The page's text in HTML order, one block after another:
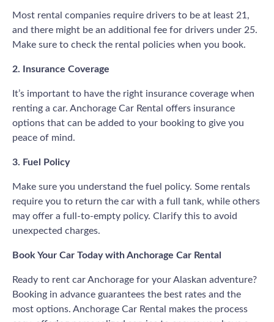
Most rental companies require drivers to be at least 21,
and there might be an additional fee for drivers under 25.
Make sure to check the rental policies when you book.
2. Insurance Coverage
It’s important to have the right insurance coverage when
renting a car. Anchorage Car Rental offers insurance
options that can be added to your booking to give you
peace of mind.
3. Fuel Policy
Make sure you understand the fuel policy. Some rentals
require you to return the car with a full tank, while others
may offer a full-to-empty policy. Clarify this to avoid
unexpected charges.
Book Your Car Today with Anchorage Car Rental
Ready to rent car Anchorage for your Alaskan adventure?
Booking in advance guarantees the best rates and the
most options. Anchorage Car Rental makes the process